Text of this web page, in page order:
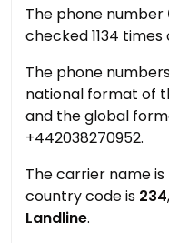
The phone number
checked 1134
The phone
national format of
and the global
+442038270952.
The carrier name is
country code is 234
Landline.